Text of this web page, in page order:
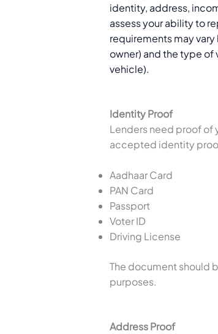
identity, address,
assess your ability to
requirements may
owner) and the type of
vehicle).
Identity Proof
Lenders need proof of
accepted identity
Aadhaar Card
PAN Card
Passport
Voter ID
Driving License
The document should
purposes.
Address Proof